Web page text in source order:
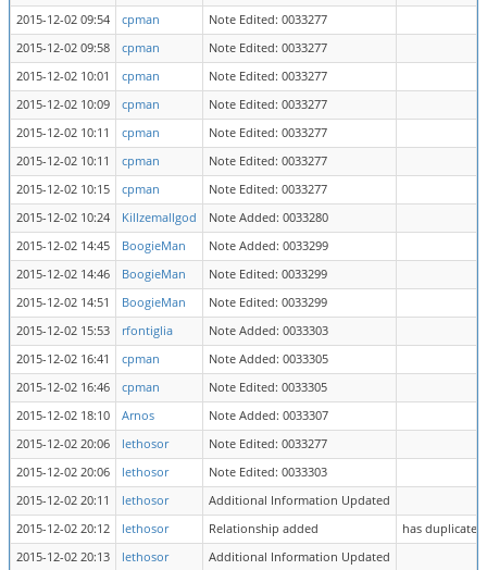
2015-12-02 09:54
cpman
Note Edited: 0033277
2015-12-02 09:58
cpman
Note Edited: 0033277
2015-12-02 10:01
cpman
Note Edited: 0033277
2015-12-02 10:09
cpman
Note Edited: 0033277
2015-12-02 10:11
cpman
Note Edited: 0033277
2015-12-02 10:11
cpman
Note Edited: 0033277
2015-12-02 10:15
cpman
Note Edited: 0033277
2015-12-02 10:24
Killzemallgod
Note Added: 0033280
2015-12-02 14:45
BoogieMan
Note Added: 0033299
2015-12-02 14:46
BoogieMan
Note Edited: 0033299
2015-12-02 14:51
BoogieMan
Note Edited: 0033299
2015-12-02 15:53
rfontiglia
Note Added: 0033303
2015-12-02 16:41
cpman
Note Added: 0033305
2015-12-02 16:46
cpman
Note Edited: 0033305
2015-12-02 18:10
Arnos
Note Added: 0033307
2015-12-02 20:06
lethosor
Note Edited: 0033277
2015-12-02 20:06
lethosor
Note Edited: 0033303
2015-12-02 20:11
lethosor
Additional Information Updated
2015-12-02 20:12
lethosor Relationship added
has duplicate
2015-12-02 20:13
lethosor Additional Information Updated